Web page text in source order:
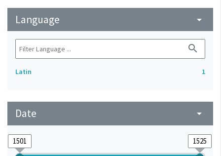
Language arrow_drop_down
search
Latin 1
Date arrow_drop_down